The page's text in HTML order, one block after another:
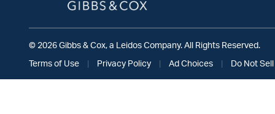
© 2026 Gibbs & Cox, a Leidos Company. All Rights Reserved.
Terms of Use Privacy Policy Ad Choices Do Not